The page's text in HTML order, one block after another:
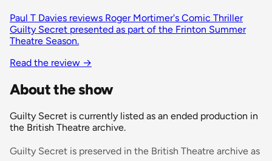
Paul T Davies reviews Roger Mortimer's Comic Thriller
Guilty Secret presented as part of the Frinton Summer
Theatre Season.
Read the review →
About the show
Guilty Secret is currently listed as an ended production in
the British Theatre archive.
Guilty Secret is preserved in the British Theatre archive as